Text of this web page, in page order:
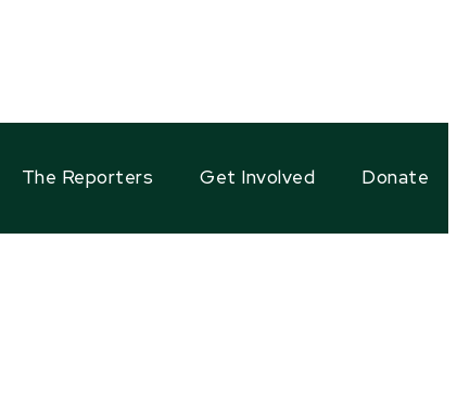
The Reporters Get Involved Donate